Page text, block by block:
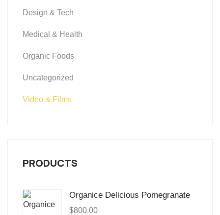
Design & Tech
Medical & Health
Organic Foods
Uncategorized
Video & Films
PRODUCTS
Organice Delicious Pomegranate
$800.00